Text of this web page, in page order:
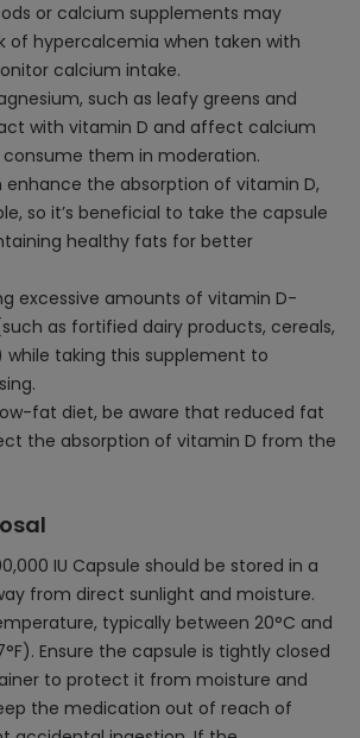
or calcium supplements may
of hypercalcemia when taken with
calcium intake.
such as leafy greens and
with vitamin D and affect calcium
them in moderation.
the absorption of vitamin D,
so it’s beneficial to take the capsule
healthy fats for better
excessive amounts of vitamin D-
as fortified dairy products, cereals,
while taking this supplement to
fat diet, be aware that reduced fat
the absorption of vitamin D from the
IU Capsule should be stored in a
from direct sunlight and moisture.
typically between 20°C and
Ensure the capsule is tightly closed
to protect it from moisture and
the medication out of reach of